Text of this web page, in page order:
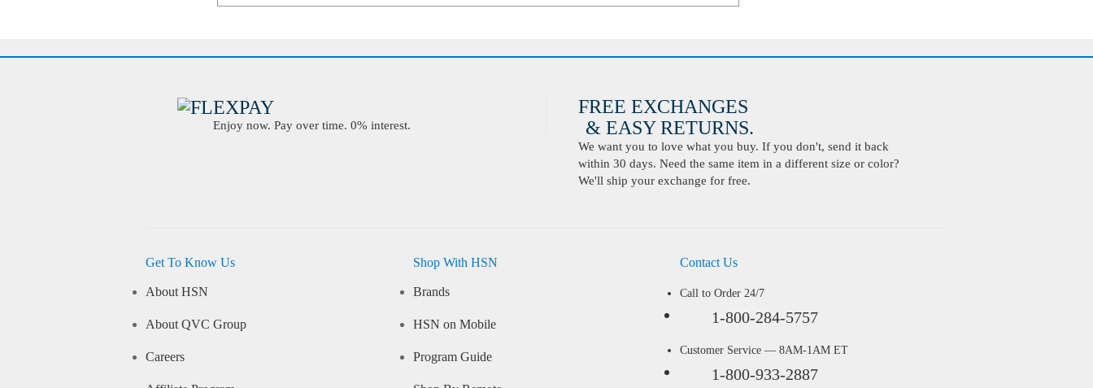
Enjoy now. Pay over time. 0% interest.
FREE EXCHANGES
& EASY RETURNS.
We want you to love what you buy. If you don't, send it back
within 30 days. Need the same item in a different size or color?
We'll ship your exchange for free.
Get To Know Us
About HSN
About QVC Group
Careers
Shop With HSN
Brands
HSN on Mobile
Program Guide
Contact Us
Call to Order 24/7
1-800-284-5757
Customer Service — 8AM-1AM ET
1-800-933-2887